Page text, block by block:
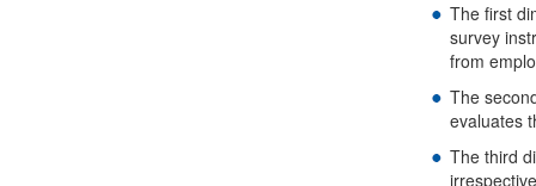
The first
survey
from
The
evaluates
The third